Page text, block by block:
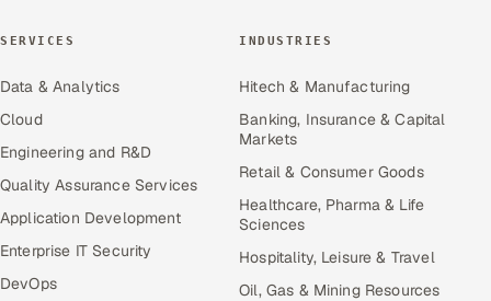
SERVICES
Data & Analytics
Cloud
Engineering and R&D
Quality Assurance Services
Application Development
Enterprise IT Security
DevOps
INDUSTRIES
Hitech & Manufacturing
Banking, Insurance & Capital
Markets
Retail & Consumer Goods
Healthcare, Pharma & Life
Sciences
Hospitality, Leisure & Travel
Oil, Gas & Mining Resources